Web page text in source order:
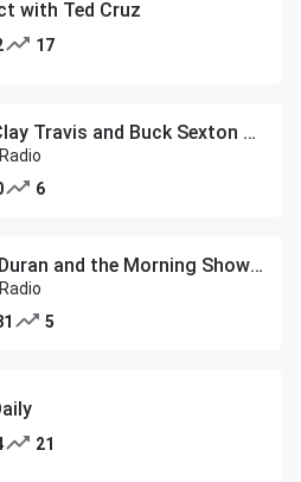
with Ted Cruz
17
The Clay Travis and Buck Sexton Show
6
Elvis Duran and the Morning Show ON DEMAND
5
21